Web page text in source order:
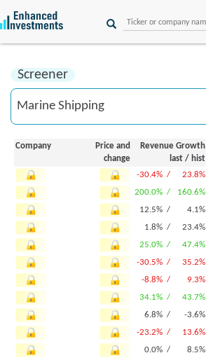
Screener
Company
Price and
change
Revenue Growth
last / hist
-30.4% / 23.8%
200.0% /
160.6%
12.5% /
4.1%
1.8% /
23.4%
25.0% /
47.4%
-30.5% /
35.2%
-8.8% /
9.3%
34.1% /
43.7%
6.8% /
-3.6%
-23.2% /
13.6%
0.0% /
8.5%